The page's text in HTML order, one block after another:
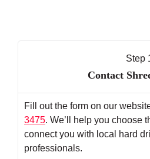
Step
Contact
Fill out the form on our
3475. We’ll help you choose
connect you with local hard
professionals.